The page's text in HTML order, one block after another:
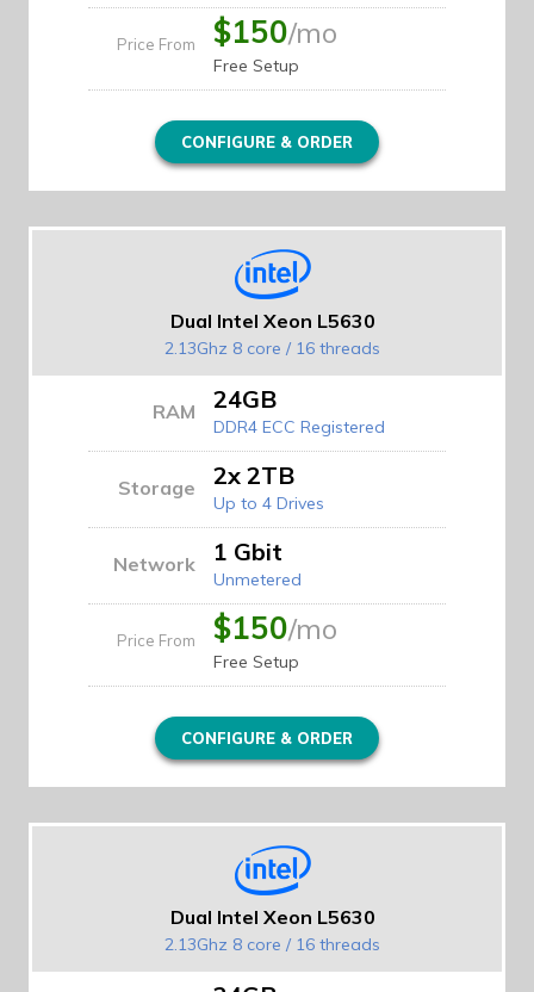
Price From $150/mo
Free Setup
CONFIGURE & ORDER
Dual Intel Xeon L5630
2.13Ghz 8 core / 16 threads
RAM 24GB
DDR4 ECC Registered
Storage 2x 2TB
Up to 4 Drives
Network 1 Gbit
Unmetered
Price From $150/mo
Free Setup
CONFIGURE & ORDER
Dual Intel Xeon L5630
2.13Ghz 8 core / 16 threads